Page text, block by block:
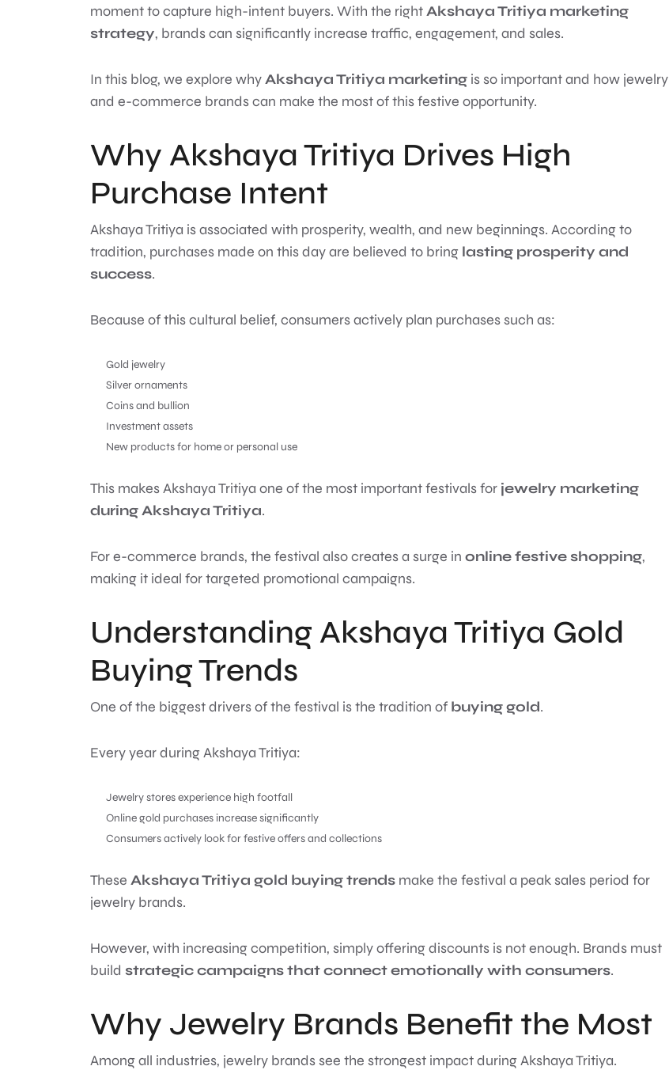
moment to capture high-intent buyers. With the rightAkshaya Tritiya marketing
strategy, brands can significantly increase traffic, engagement, and sales.
In this blog, we explore whyAkshaya Tritiya marketing is so important and how jewelry
and e-commerce brands can make the most of this festive opportunity.
Why Akshaya Tritiya Drives High
Purchase Intent
Akshaya Tritiya is associated with prosperity, wealth, and new beginnings. According to
tradition, purchases made on this day are believed to bring lasting prosperity and
success.
Because of this cultural belief, consumers actively plan purchases such as:
Gold jewelry
Silver ornaments
Coins and bullion
Investment assets
New products for home or personal use
This makes Akshaya Tritiya one of the most important festivals for jewelry marketing
during Akshaya Tritiya.
For e-commerce brands, the festival also creates a surge in online festive shopping,
making it ideal for targeted promotional campaigns.
Understanding Akshaya Tritiya Gold
Buying Trends
One of the biggest drivers of the festival is the tradition of buying gold.
Every year during Akshaya Tritiya:
Jewelry stores experience high footfall
Online gold purchases increase significantly
Consumers actively look for festive offers and collections
These Akshaya Tritiya gold buying trends make the festival a peak sales period for
jewelry brands.
However, with increasing competition, simply offering discounts is not enough. Brands must
build strategic campaigns that connect emotionally with consumers.
Why Jewelry Brands Benefit the Most
Among all industries, jewelry brands see the strongest impact during Akshaya Tritiya.